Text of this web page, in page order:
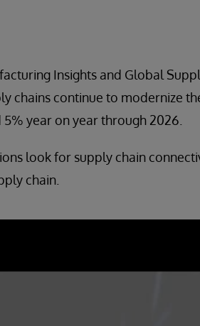
Insights and Global
chains continue to modernize
year on year through 2026.
look for supply chain
chain.